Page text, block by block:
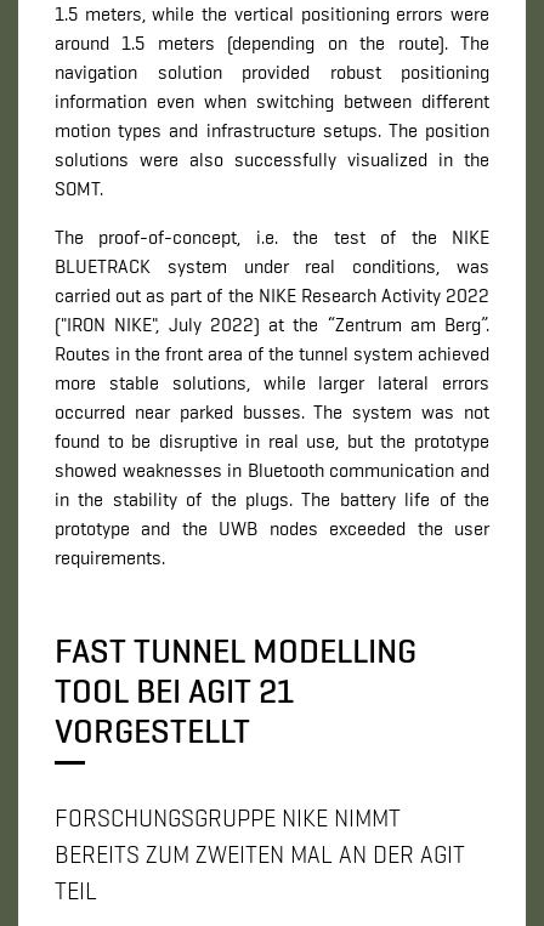
1.5 meters, while the vertical positioning errors were
around 1.5 meters (depending on the route). The
navigation solution provided robust positioning
information even when switching between different
motion types and infrastructure setups. The position
solutions were also successfully visualized in the
SOMT.
The proof-of-concept, i.e. the test of the NIKE
BLUETRACK system under real conditions, was
carried out as part of the NIKE Research Activity 2022
("IRON NIKE", July 2022) at the “Zentrum am Berg”.
Routes in the front area of ​​the tunnel system achieved
more stable solutions, while larger lateral errors
occurred near ​​parked busses. The system was not
found to be disruptive in real use, but the prototype
showed weaknesses in Bluetooth communication and
in the stability of the plugs. The battery life of the
prototype and the UWB nodes exceeded the user
requirements.
FAST TUNNEL MODELLING
TOOL BEI AGIT 21
VORGESTELLT
FORSCHUNGSGRUPPE NIKE NIMMT
BEREITS ZUM ZWEITEN MAL AN DER AGIT
TEIL